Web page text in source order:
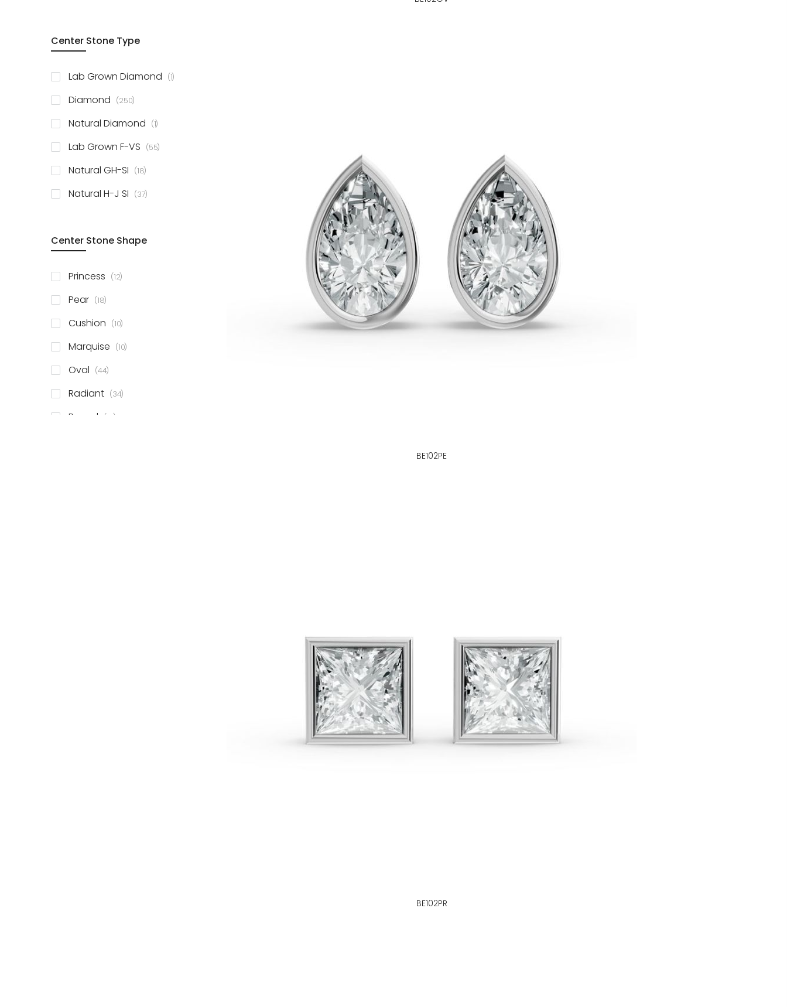
BE102PE
BE102PR
Center Stone Type
Lab Grown Diamond 1item
Diamond 250items
Natural Diamond 1item
Lab Grown F-VS 55items
Natural GH-SI 18items
Natural H-J SI 37items
Center Stone Shape
Princess 12items
Pear 18items
Cushion 10items
Marquise 10items
Oval 44items
Radiant 34items
Round 81items